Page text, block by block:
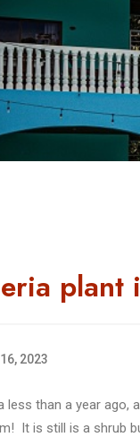
plant
2023
less than a year
It is still is a shrub